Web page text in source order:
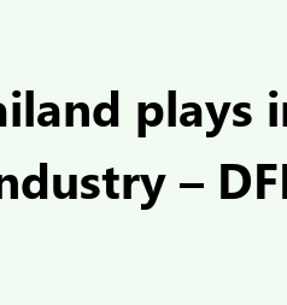
plays
–